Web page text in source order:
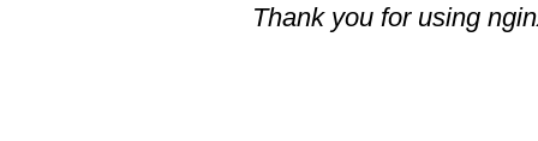
Thank you for using